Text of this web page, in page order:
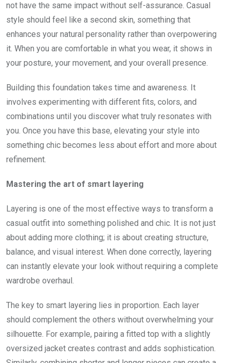
not have the same impact without self-assurance. Casual
style should feel like a second skin, something that
enhances your natural personality rather than overpowering
it. When you are comfortable in what you wear, it shows in
your posture, your movement, and your overall presence.
Building this foundation takes time and awareness. It
involves experimenting with different fits, colors, and
combinations until you discover what truly resonates with
you. Once you have this base, elevating your style into
something chic becomes less about effort and more about
refinement.
Mastering the art of smart layering
Layering is one of the most effective ways to transform a
casual outfit into something polished and chic. It is not just
about adding more clothing; it is about creating structure,
balance, and visual interest. When done correctly, layering
can instantly elevate your look without requiring a complete
wardrobe overhaul.
The key to smart layering lies in proportion. Each layer
should complement the others without overwhelming your
silhouette. For example, pairing a fitted top with a slightly
oversized jacket creates contrast and adds sophistication.